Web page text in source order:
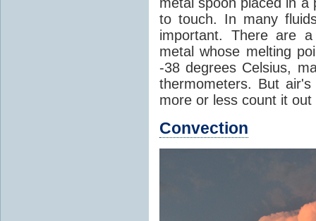
to touch. In many
important. There are
metal whose melting
-38 degrees Celsius,
thermometers. But
more or less count it
Convection